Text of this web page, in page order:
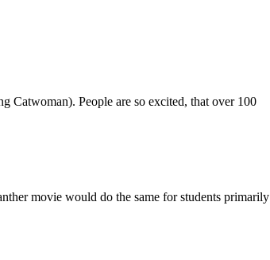
Catwoman). People are so excited, that over 100
movie would do the same for students primarily